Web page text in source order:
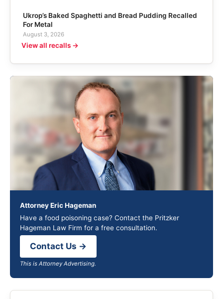
Ukrop’s Baked Spaghetti and Bread Pudding Recalled
For Metal
August 3, 2026
View all recalls →
Attorney Eric Hageman
Have a food poisoning case? Contact the Pritzker
Hageman Law Firm for a free consultation.
Contact Us →
This is Attorney Advertising.